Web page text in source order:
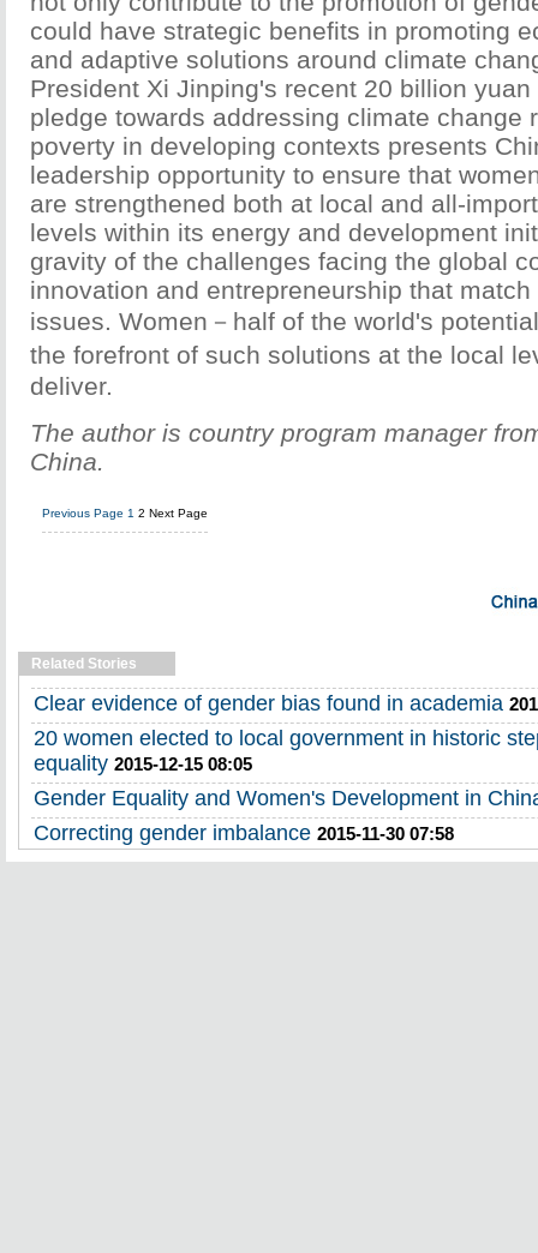
could have strategic benefits in promoting
and adaptive solutions around climate
President Xi Jinping's recent 20 billion
pledge towards addressing climate change
poverty in developing contexts presents
leadership opportunity to ensure that
are strengthened both at local and all-
levels within its energy and development
gravity of the challenges facing the global
innovation and entrepreneurship that
issues. Women－half of the world's
the forefront of such solutions at the local
deliver.
The author is country program manager
China.
Previous Page 1 2 Next Page
Related Stories
Clear evidence of gender bias found in academia
20 women elected to local government in historic
equality 2015-12-15 08:05
Gender Equality and Women's Development in
Correcting gender imbalance 2015-11-30 07:58